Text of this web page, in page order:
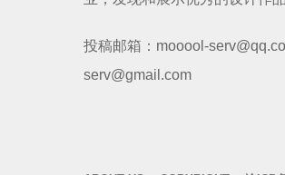
投稿邮箱：mooool-
serv@gmail.com